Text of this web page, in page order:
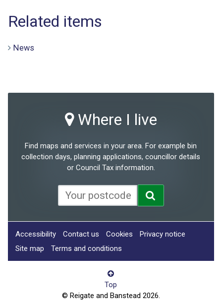
Related items
News
Where I live
Find maps and services in your area. For example bin
collection days, planning applications, councillor details
or Council Tax information.
Accessibility Contact us Cookies
Privacy notice
Site map
Terms and conditions
Top
© Reigate and Banstead 2026.